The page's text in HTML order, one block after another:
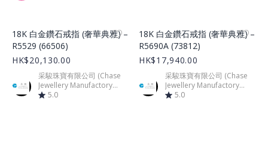
Product Image
18K 白金鑽石戒指 (奢華典雅) –
R5529 (66506)
HK$20,130.00
采駿珠寶有限公司 (Chase
Jewellery Manufactory
Limited)
5.0
Product Image
18K 白金鑽石戒指 (奢華典雅) –
R5690A (73812)
HK$17,940.00
采駿珠寶有限公司 (Chase
Jewellery Manufactory
Limited)
5.0